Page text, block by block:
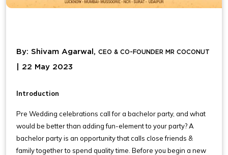
By: Shivam Agarwal, CEO & CO-FOUNDER MR COCONUT
| 22 May 2023
Introduction
Pre Wedding celebrations call for a bachelor party, and what
would be better than adding fun-element to your party? A
bachelor party is an opportunity that calls close friends &
family together to spend quality time. Before you begin a new